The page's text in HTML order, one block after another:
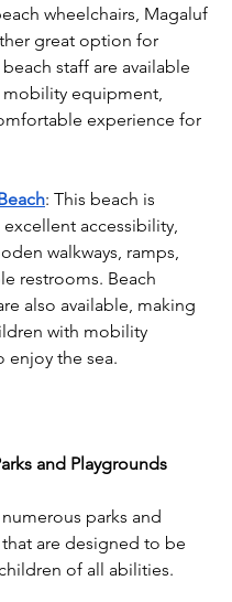
wheelchairs, Magaluf
great option for
staff are available
mobility equipment,
experience for
: This beach is
accessibility,
walkways, ramps,
restrooms. Beach
also available, making
with mobility
enjoy the sea.
and Playgrounds
parks and
are designed to be
of all abilities.